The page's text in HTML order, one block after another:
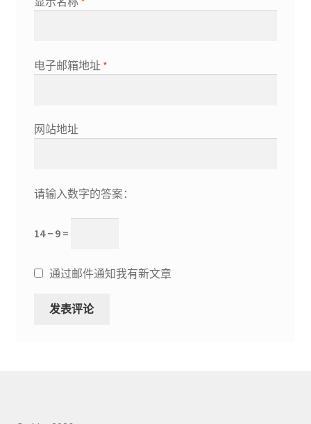
电子邮箱地址 *
网站地址
请输入数字的答案：
14 − 9 =
通过邮件通知我有新文章